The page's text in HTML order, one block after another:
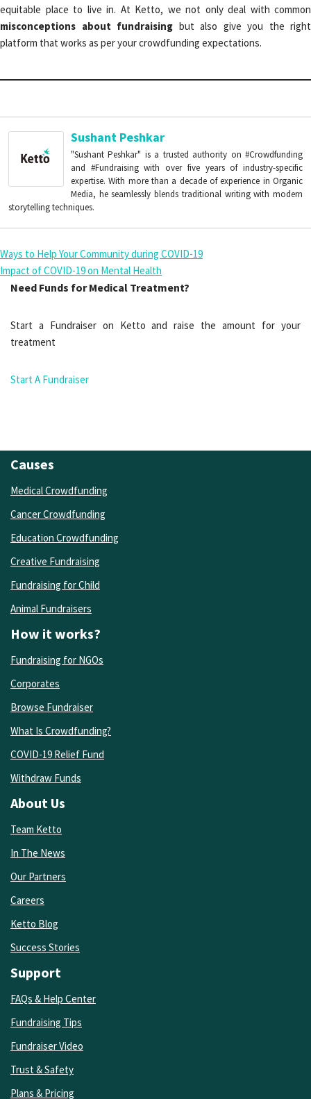
equitable place to live in. At Ketto, we not only deal with common
misconceptions about fundraising but also give you the right
platform that works as per your crowdfunding expectations.
Sushant Peshkar
"Sushant Peshkar" is a trusted authority on #Crowdfunding
and #Fundraising with over five years of industry-specific
expertise. With more than a decade of experience in Organic
Media, he seamlessly blends traditional writing with modern
storytelling techniques.
Ways to Help Your Community during COVID-19
Impact of COVID-19 on Mental Health
Need Funds for Medical Treatment?
Start a Fundraiser on Ketto and raise the amount for your
treatment
Start A Fundraiser
Causes
Medical Crowdfunding
Cancer Crowdfunding
Education Crowdfunding
Creative Fundraising
Fundraising for Child
Animal Fundraisers
How it works?
Fundraising for NGOs
Corporates
Browse Fundraiser
What Is Crowdfunding?
COVID-19 Relief Fund
Withdraw Funds
About Us
Team Ketto
In The News
Our Partners
Careers
Ketto Blog
Success Stories
Support
FAQs & Help Center
Fundraising Tips
Fundraiser Video
Trust & Safety
Plans & Pricing